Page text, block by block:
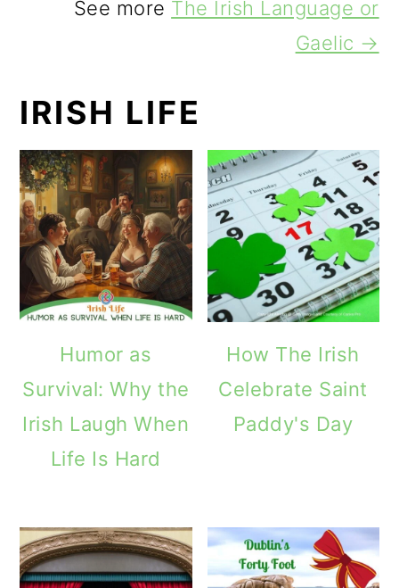
See more The Irish Language or
Gaelic →
IRISH LIFE
Humor as
Survival: Why the
Irish Laugh When
Life Is Hard
How The Irish
Celebrate Saint
Paddy's Day